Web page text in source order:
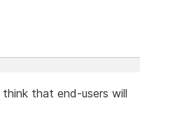
that end-users will